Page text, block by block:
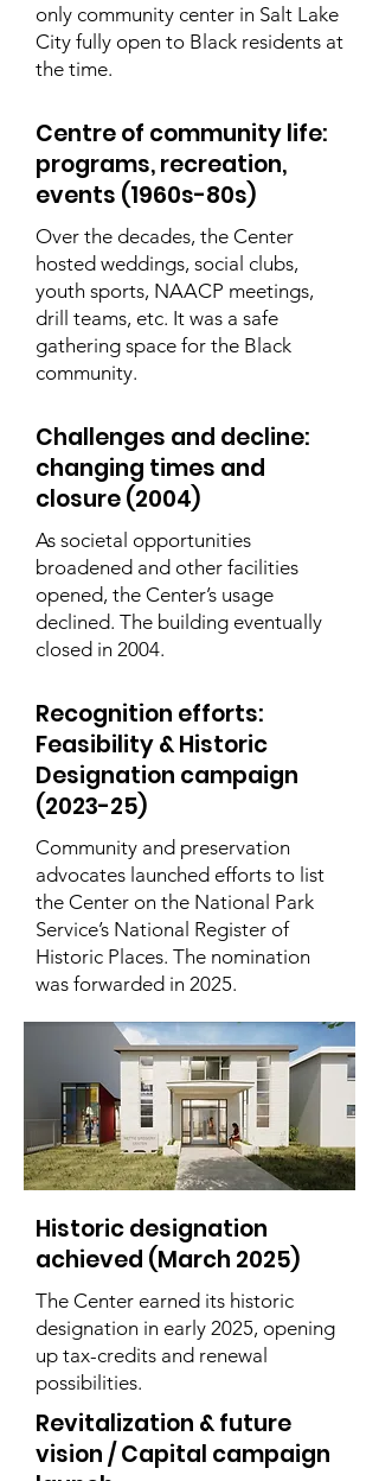
only community center in Salt Lake
City fully open to Black residents at
the time.
Centre of community life:
programs, recreation,
events (1960s-80s)
Over the decades, the Center
hosted weddings, social clubs,
youth sports, NAACP meetings,
drill teams, etc. It was a safe
gathering space for the Black
community.
Challenges and decline:
changing times and
closure (2004)
As societal opportunities
broadened and other facilities
opened, the Center’s usage
declined. The building eventually
closed in 2004.
Recognition efforts:
Feasibility & Historic
Designation campaign
(2023-25)
Community and preservation
advocates launched efforts to list
the Center on the National Park
Service’s National Register of
Historic Places. The nomination
was forwarded in 2025.
Historic designation
achieved (March 2025)
The Center earned its historic
designation in early 2025, opening
up tax-credits and renewal
possibilities.
Revitalization & future
vision / Capital campaign